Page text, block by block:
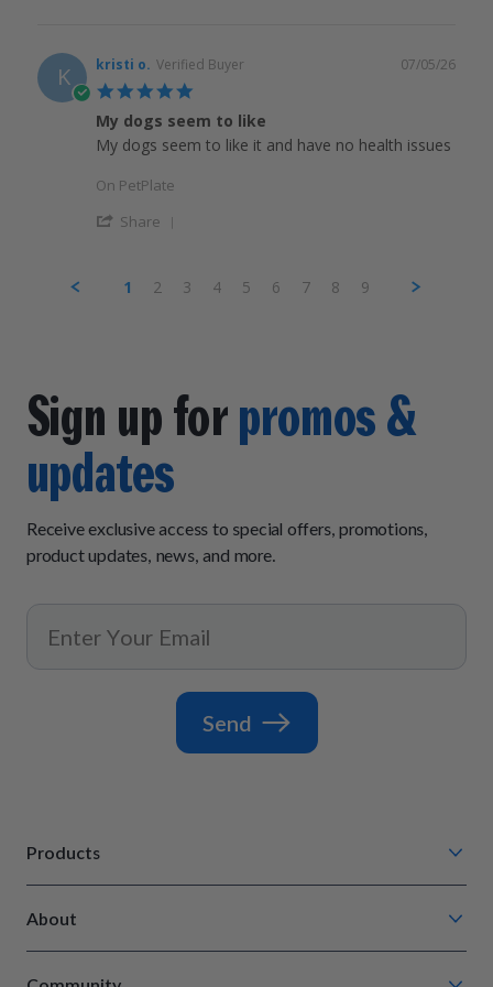
K kristi o. Verified Buyer
rating
07/05/26
My dogs seem to like
My dogs seem to like it and have no health issues
On PetPlate
Share
1 2 3 4 5 6 7 8 9
Sign up forpromos &
updates
Receive exclusive access to special offers, promotions,
product updates, news, and more.
Send
Products
Tail Waggin' Turkey
About